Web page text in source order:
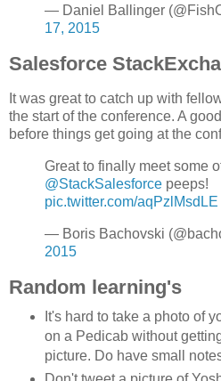
— Daniel Ballinger
17, 2015
Salesforce
It was great to catch up with
the start of the conference. A
before things get going at the
Great to finally meet some
@StackSalesforce peeps!
pic.twitter.com/aqPzlMsdLE
— Boris Bachovski
2015
Random learning's
It's hard to take a photo of
on a Pedicab without
picture. Do have small